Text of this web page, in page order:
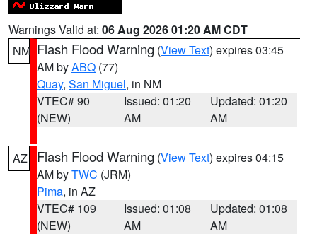
Warnings Valid at: 06 Aug 2026 01:20 AM CDT
NM Flash Flood Warning (View Text) expires 03:45
AM byABQ (77)
Quay, San Miguel, in NM
VTEC# 90
(NEW)
Issued: 01:20
AM
Updated: 01:20
AM
AZ Flash Flood Warning (View Text) expires 04:15
AM byTWC (JRM)
Pima, in AZ
VTEC# 109
(NEW)
Issued: 01:08
AM
Updated: 01:08
AM